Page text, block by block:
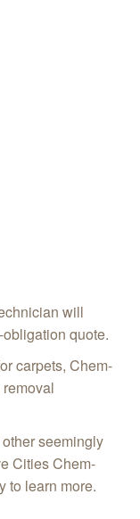
will
quote.
carpets, Chem-
seemingly
Cities Chem-
to learn more.